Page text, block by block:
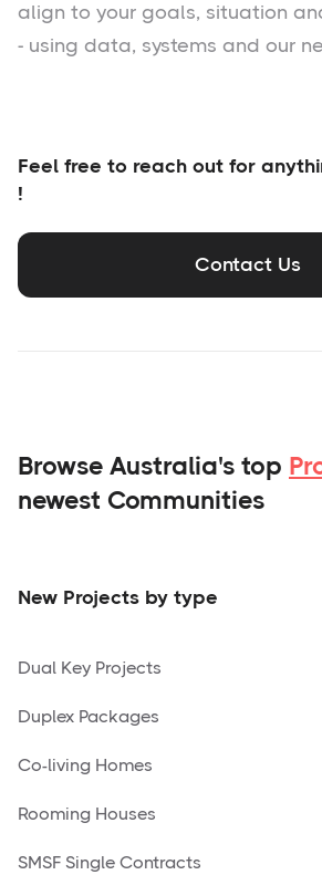
align to your goals, situation
- using data, systems and our
Feel free to reach out for
!
Contact Us
Browse Australia's top
newest Communities
New Projects by type
Dual Key Projects
Duplex Packages
Co-living Homes
Rooming Houses
SMSF Single Contracts